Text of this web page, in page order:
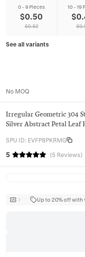
0 - 9 Pieces
$0.50
$0.52
10 - 19
$
$
See all variants
No MOQ
Irregular Geometric 304
Silver Abstract Petal Leaf
SPU ID: EVFP8PKRMG
5 (5 Reviews)
Up to 20% off with